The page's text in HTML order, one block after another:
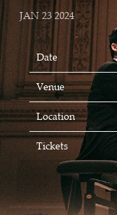
JAN 23 2024
Date
Venue
Location
Tickets